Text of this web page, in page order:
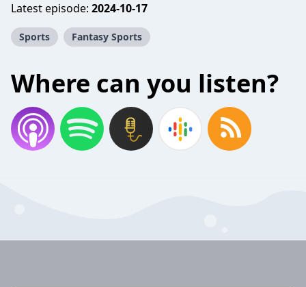
Latest episode: 2024-10-17
Sports Fantasy Sports
Where can you listen?